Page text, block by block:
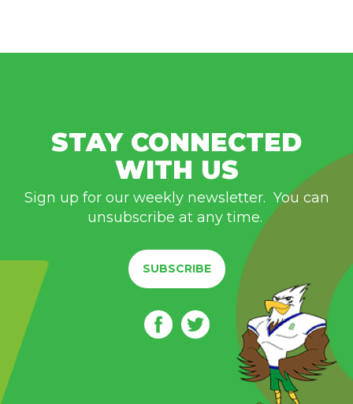
STAY CONNECTED
WITH US
Sign up for our weekly newsletter. You can
unsubscribe at any time.
SUBSCRIBE